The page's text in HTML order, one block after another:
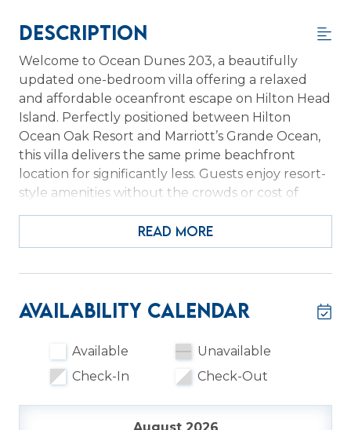
Description
Welcome to Ocean Dunes 203, a beautifully
updated one-bedroom villa offering a relaxed
and affordable oceanfront escape on Hilton Head
Island. Perfectly positioned between Hilton
Ocean Oak Resort and Marriott’s Grande Ocean,
this villa delivers the same prime beachfront
location for significantly less. Guests enjoy resort-
style amenities without the crowds or cost of
large properties. It’s the ideal choice for travelers
who want value, location, and a quieter coastal
experience.
amenities, including a newly renovated
degrees, charcoal grills, hammocks, beach
showers, and lawn games. Guests also enjoy
convenient access to nearby dining, including the
products just steps away. Inside, the villa is
READ MORE
Availability Calendar
Available
Unavailable
Check-In
Check-Out